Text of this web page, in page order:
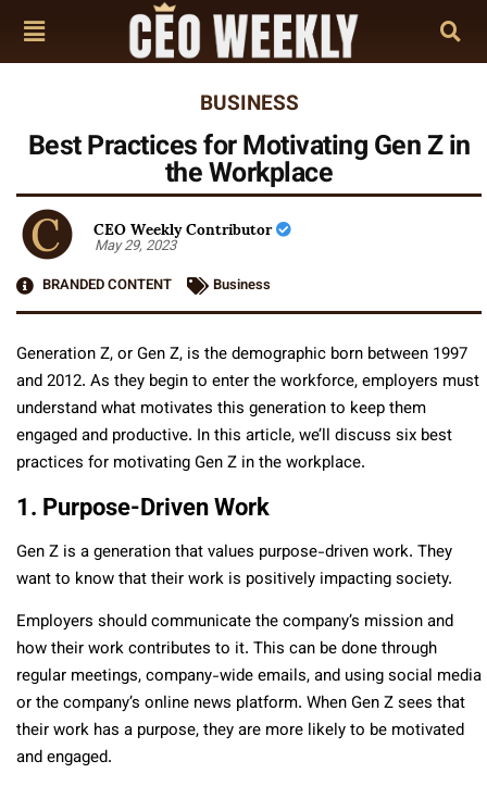
BUSINESS
Best Practices for Motivating Gen Z in
the Workplace
CEO Weekly Contributor
May 29, 2023
BRANDED CONTENT
Business
Generation Z, or Gen Z, is the demographic born between 1997
and 2012. As they begin to enter the workforce, employers must
understand what motivates this generation to keep them
engaged and productive. In this article, we’ll discuss six best
practices for motivating Gen Z in the workplace.
1. Purpose-Driven Work
Gen Z is a generation that values purpose-driven work. They
want to know that their work is positively impacting society.
Employers should communicate the company’s mission and
how their work contributes to it. This can be done through
regular meetings, company-wide emails, and using social media
or the company’s online news platform. When Gen Z sees that
their work has a purpose, they are more likely to be motivated
and engaged.